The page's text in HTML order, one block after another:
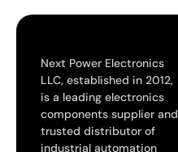
Next Power Electronics
LLC, established in 2012,
is a leading electronics
components supplier and
trusted distributor of
industrial automation